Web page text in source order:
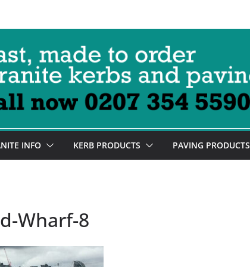
INFO KERB PRODUCTS PAVING PRODUCTS
Wharf-8